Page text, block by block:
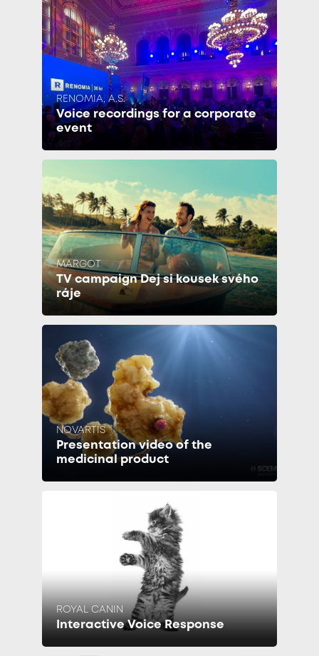
RENOMIA, A.S.
Voice recordings for a corporate
event
MARGOT
TV campaign Dej si kousek svého
ráje
NOVARTIS
Presentation video of the
medicinal product
ROYAL CANIN
Interactive Voice Response